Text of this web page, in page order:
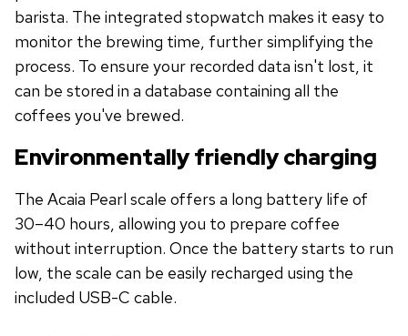
barista. The integrated stopwatch makes it easy to
monitor the brewing time, further simplifying the
process. To ensure your recorded data isn't lost, it
can be stored in a database containing all the
coffees you've brewed.
Environmentally friendly charging
The Acaia Pearl scale offers a long battery life of
30–40 hours, allowing you to prepare coffee
without interruption. Once the battery starts to run
low, the scale can be easily recharged using the
included USB-C cable.